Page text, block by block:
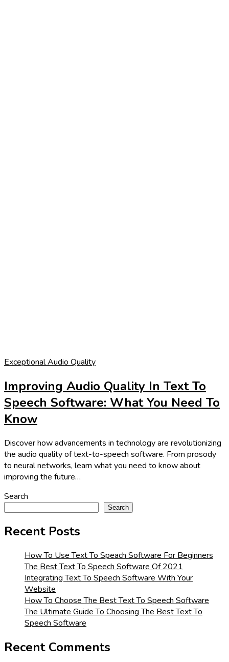
Exceptional Audio Quality
Improving Audio Quality In Text To
Speech Software: What You Need To
Know
Discover how advancements in technology are revolutionizing
the audio quality of text-to-speech software. From prosody
to neural networks, learn what you need to know about
improving the future…
Search
Search
Recent Posts
How To Use Text To Speach Software For Beginners
The Best Text To Speech Software Of 2021
Integrating Text To Speech Software With Your
Website
How To Choose The Best Text To Speech Software
The Ultimate Guide To Choosing The Best Text To
Speech Software
Recent Comments